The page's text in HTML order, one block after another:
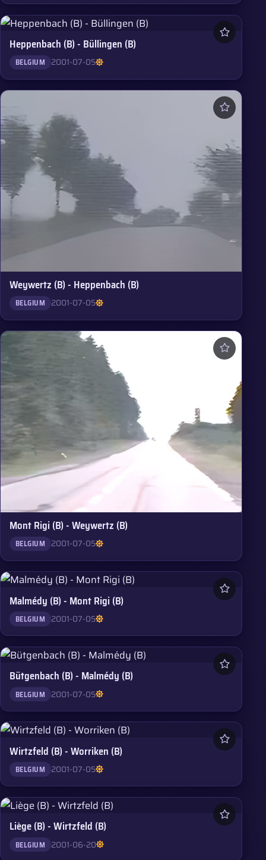
Heppenbach (B) - Büllingen (B)
BELGIUM 2001-07-05
Weywertz (B) - Heppenbach (B)
BELGIUM 2001-07-05
Mont Rigi (B) - Weywertz (B)
BELGIUM 2001-07-05
Malmédy (B) - Mont Rigi (B)
BELGIUM 2001-07-05
Bütgenbach (B) - Malmédy (B)
BELGIUM 2001-07-05
Wirtzfeld (B) - Worriken (B)
BELGIUM 2001-07-05
Liège (B) - Wirtzfeld (B)
BELGIUM 2001-06-20